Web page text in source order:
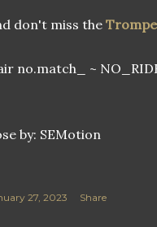
don't miss the
no.match_ ~
by: SEMotion
27, 2023 Share